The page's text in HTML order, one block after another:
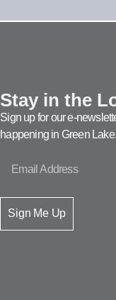
Stay in the
Sign up for our e-
happening in Green Lake.
Sign Me Up